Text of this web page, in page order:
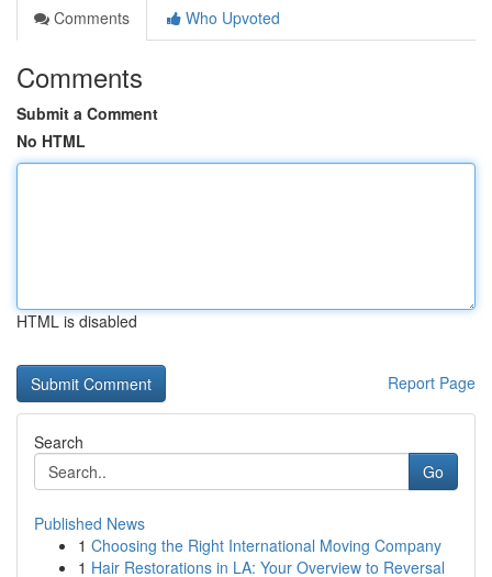
Comments
Who Upvoted
Comments
Submit a Comment
No HTML
HTML is disabled
Report Page
Search
Go
Published News
1 Choosing the Right International Moving Company
1 Hair Restorations in LA: Your Overview to Reversal